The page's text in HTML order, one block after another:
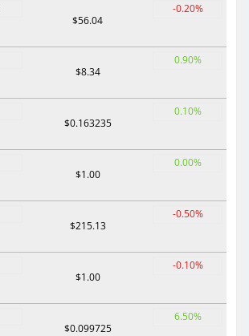
$56.04
-0.20%
$8.34
0.90%
$0.163235
0.10%
$1.00
0.00%
$215.13
-0.50%
$1.00
-0.10%
$0.099725
6.50%